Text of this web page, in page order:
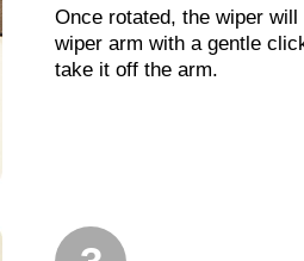
Once rotated, the wiper
wiper arm with a gentle
take it off the arm.